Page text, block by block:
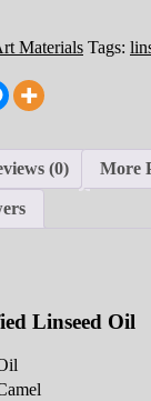
Materials Tags:
(0) More
Linseed Oil